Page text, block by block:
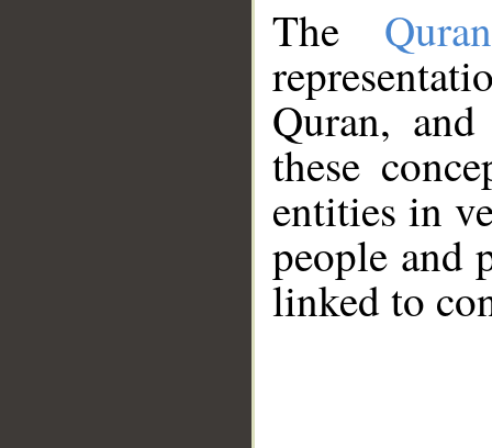
The
Quran,
these
entities in
people and
linked to